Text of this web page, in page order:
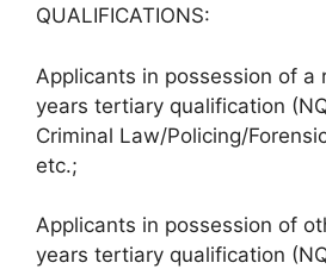
QUALIFICATIONS:
Applicants in possession of a
years tertiary qualification
Criminal Law/Policing/
etc.;
Applicants in possession of
years tertiary qualification